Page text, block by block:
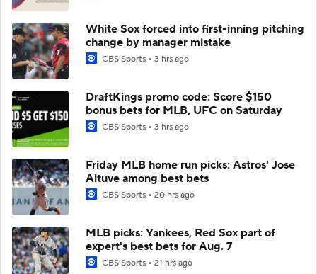
White Sox forced into first-inning pitching
change by manager mistake
CBS Sports 3 hrs ago
DraftKings promo code: Score $150
bonus bets for MLB, UFC on Saturday
CBS Sports 3 hrs ago
Friday MLB home run picks: Astros' Jose
Altuve among best bets
CBS Sports 20 hrs ago
MLB picks: Yankees, Red Sox part of
expert's best bets for Aug. 7
CBS Sports 21 hrs ago